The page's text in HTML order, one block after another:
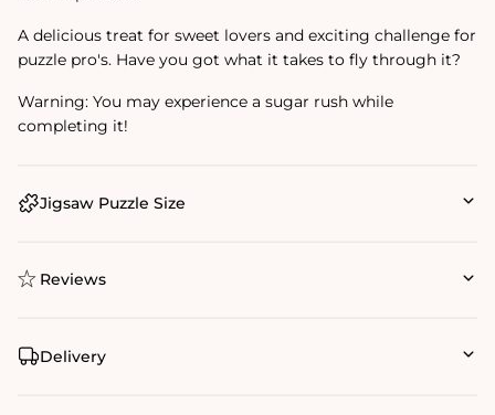
A delicious treat for sweet lovers and exciting challenge for
puzzle pro's. Have you got what it takes to fly through it?
Warning: You may experience a sugar rush while
completing it!
Jigsaw Puzzle Size
Reviews
Delivery